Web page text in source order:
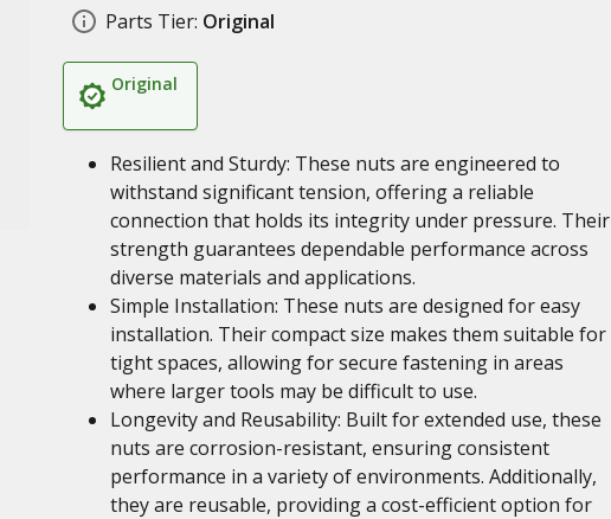
Parts Tier: Original
Original
Resilient and Sturdy: These nuts are engineered to
withstand significant tension, offering a reliable
connection that holds its integrity under pressure. Their
strength guarantees dependable performance across
diverse materials and applications.
Simple Installation: These nuts are designed for easy
installation. Their compact size makes them suitable for
tight spaces, allowing for secure fastening in areas
where larger tools may be difficult to use.
Longevity and Reusability: Built for extended use, these
nuts are corrosion-resistant, ensuring consistent
performance in a variety of environments. Additionally,
they are reusable, providing a cost-efficient option for